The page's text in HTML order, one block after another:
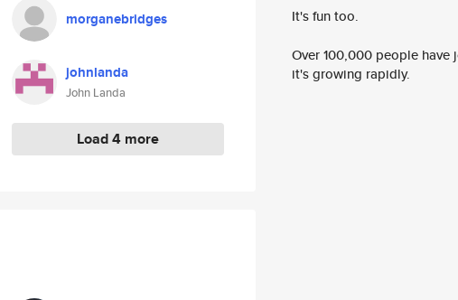
morganebridges
johnlanda
John Landa
Load 4 more
It's fun too.
Over 100,000 people
it's growing rapidly.